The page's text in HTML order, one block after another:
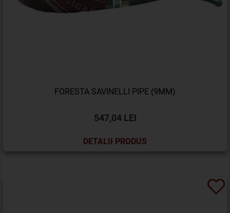
FORESTA SAVINELLI PIPE (9MM)
547,04 LEI
DETALII PRODUS